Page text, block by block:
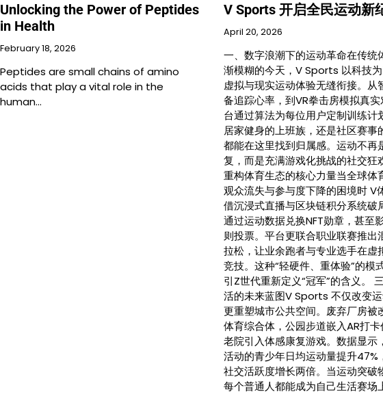
Unlocking the Power of Peptides
in Health
February 18, 2026
Peptides are small chains of amino
acids that play a vital role in the
human…
V Sports 开启全民运动新
April 20, 2026
一、数字浪潮下的运动革命在传统
渐模糊的今天，V Sports 以科技
虚拟与现实运动体验无缝衔接。从
备追踪心率，到VR拳击房模拟真
台通过算法为每位用户定制训练计
居家健身的上班族，还是社区赛事
都能在这里找到归属感。运动不再
复，而是充满游戏化挑战的社交狂
重构体育生态的核心力量当全球体
观众流失与参与度下降的困境时 V
借沉浸式直播与区块链积分系统破
通过运动数据兑换NFT勋章，甚至
则投票。平台更联合职业联赛推出
拉松，让业余跑者与专业选手在虚
竞技。这种“轻硬件、重体验”的模
引Z世代重新定义“冠军”的含义。
活的未来蓝图V Sports 不仅改变运
更重塑城市公共空间。废弃厂房被
体育综合体，公园步道嵌入AR打
老院引入体感康复游戏。数据显示
活动的青少年日均运动量提升47%
社交活跃度增长两倍。当运动突破
每个普通人都能成为自己生活赛场